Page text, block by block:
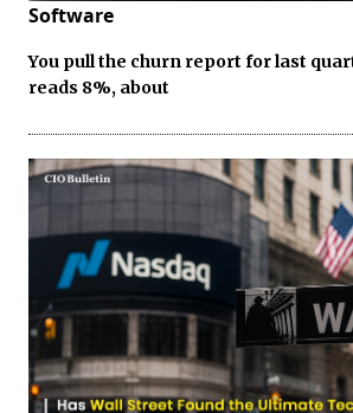
Software
You pull the churn report for last
reads 8%, about